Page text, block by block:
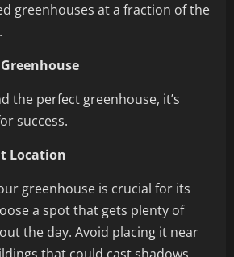
greenhouses at a fraction of the
the perfect greenhouse, it’s
success.
Location
greenhouse is crucial for its
a spot that gets plenty of
the day. Avoid placing it near